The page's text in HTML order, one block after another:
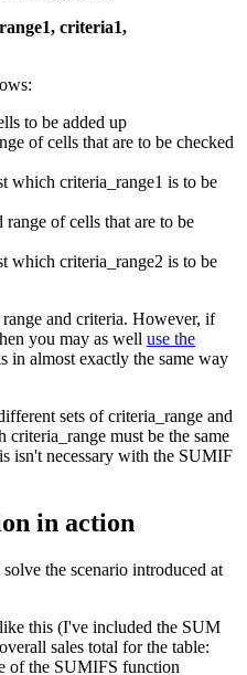
criteria1,
to be added up
of cells that are to be checked
which criteria_range1 is to be
range of cells that are to be
which criteria_range2 is to be
and criteria. However, if
you may as well use the
in almost exactly the same way
sets of criteria_range and
criteria_range must be the same
isn't necessary with the SUMIF
in action
the scenario introduced at
this (I've included the SUM
sales total for the table: